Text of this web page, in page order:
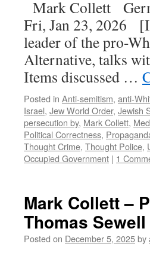
Mark Collett
Fri, Jan 23, 2026
leader of the pro-
Alternative, talks
Items discussed …
Posted in Anti-semitism, anti-
Israel, Jew World Order, Jewish
persecution by, Mark Collett,
Political Correctness,
Thought Crime, Thought Police,
Occupied Government | 1
Mark Collett –
Thomas
Posted on December 5, 2025by